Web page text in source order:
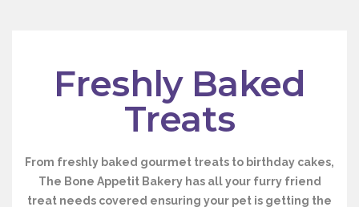
Freshly Baked
Treats
From freshly baked gourmet treats to birthday cakes,
The Bone Appetit Bakery has all your furry friend
treat needs covered ensuring your pet is getting the